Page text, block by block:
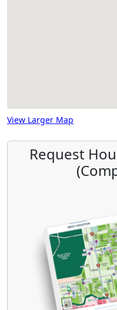
View Larger Map
Request